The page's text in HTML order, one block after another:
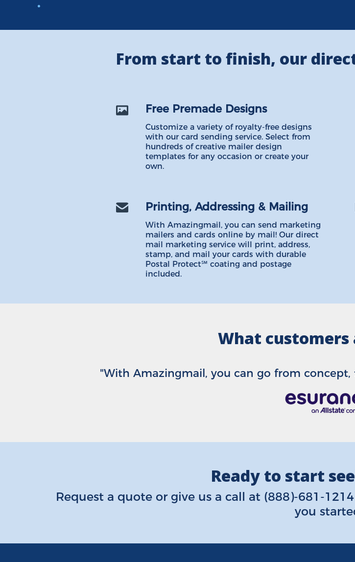
From start to finish, our
Free Premade Designs
Customize a variety of royalty-free designs
with our card sending service. Select from
hundreds of creative mailer design
templates for any occasion or create your
own.
Printing, Addressing & Mailing
With Amazingmail, you can send marketing
mailers and cards online by mail! Our direct
mail marketing service will print, address,
stamp, and mail your cards with durable
Postal Protect℠ coating and postage
included.
What customers
"With Amazingmail, you can go from
Ready to start
Request a quoteor give us a call at (888)-681-1214
you